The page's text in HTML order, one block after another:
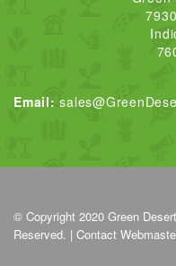
Email:
© Copyright 2020 Green
Reserved. | Contact